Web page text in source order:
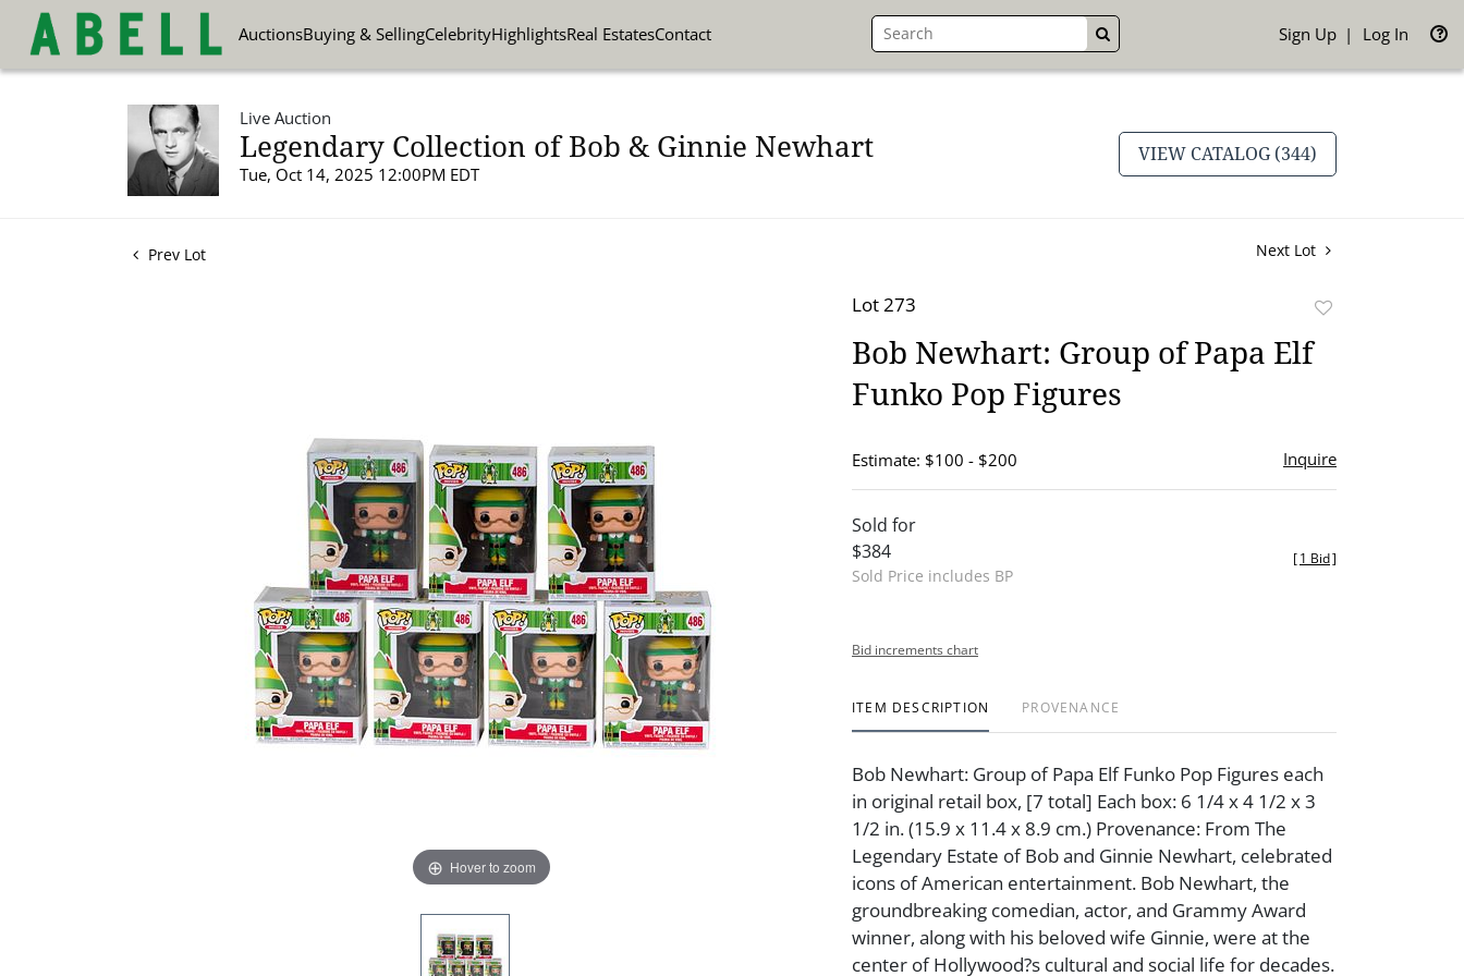
AuctionsBuying & SellingCelebrityHighlightsReal EstatesContact GO Sign Up Log In
Live Auction
Legendary Collection of Bob & Ginnie Newhart
Tue, Oct 14, 2025 12:00PM EDT
VIEW CATALOG (344)
Prev Lot Next Lot
Hover to zoom
Lot 273
favorite
Bob Newhart: Group of Papa Elf
Funko Pop Figures
Estimate: $100 - $200 Inquire
Sold for
$384
Sold Price includes BP
[1 Bid]
Bid increments chart
ITEM DESCRIPTION PROVENANCE
Bob Newhart: Group of Papa Elf Funko Pop Figures each
in original retail box, [7 total] Each box: 6 1/4 x 4 1/2 x 3
1/2 in. (15.9 x 11.4 x 8.9 cm.) Provenance: From The
Legendary Estate of Bob and Ginnie Newhart, celebrated
icons of American entertainment. Bob Newhart, the
groundbreaking comedian, actor, and Grammy Award
winner, along with his beloved wife Ginnie, were at the
center of Hollywood?s cultural and social life for decades.